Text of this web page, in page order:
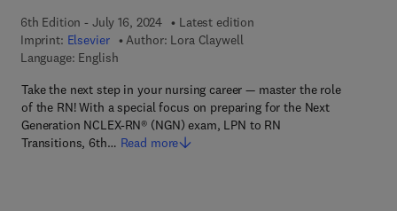
6th Edition - July 16, 2024
Latest edition
Imprint: Elsevier Author: Lora Claywell
Language: English
Take the next step in your nursing career — master the role
of the RN! With a special focus on preparing for the Next
Generation NCLEX-RN® (NGN) exam, LPN to RN
Transitions, 6th… Read more